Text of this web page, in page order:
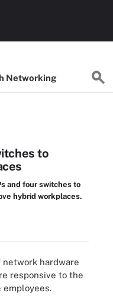
Networking
to
and four switches to
hybrid workplaces.
network hardware
responsive to the
employees.